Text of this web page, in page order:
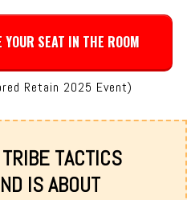
SEAT IN THE ROOM
Retain 2025 Event)
TACTICS
IS ABOUT